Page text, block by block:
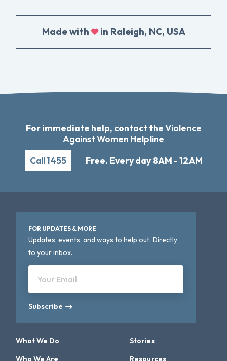
Made with in Raleigh, NC, USA
For immediate help, contact theViolence
Against Women Helpline
Call 1455
Free. Every day 8AM - 12AM
FOR UPDATES & MORE
Updates, events, and ways to help out. Directly
to your inbox.
Your Email
Subscribe
What We Do
Who We Are
Stories
Resources